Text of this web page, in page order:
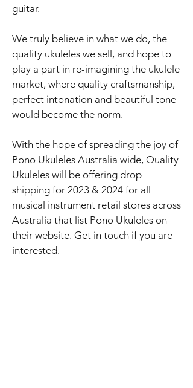
guitar.
We truly believe in what we do, the
quality ukuleles we sell, and hope to
play a part in re-imagining the ukulele
market, where quality craftsmanship,
perfect intonation and beautiful tone
would become the norm.
With the hope of spreading the joy of
Pono Ukuleles Australia wide, Quality
Ukuleles will be offering drop
shipping for 2023 & 2024 for all
musical instrument retail stores across
Australia that list Pono Ukuleles on
their website. Get in touch if you are
interested.